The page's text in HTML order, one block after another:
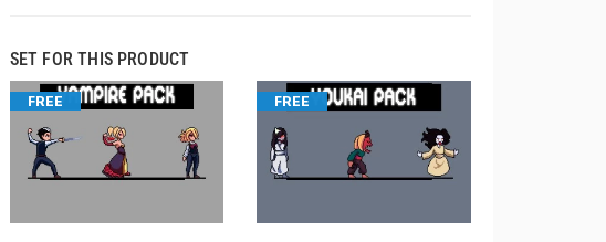
SET FOR THIS PRODUCT
FREE FREE